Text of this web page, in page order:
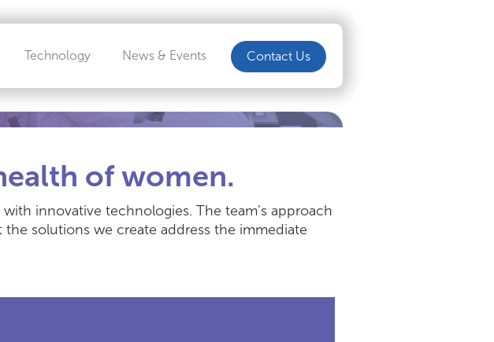
Technology News & Events Contact Us
of women.
innovative technologies. The team’s approach
solutions we create address the immediate